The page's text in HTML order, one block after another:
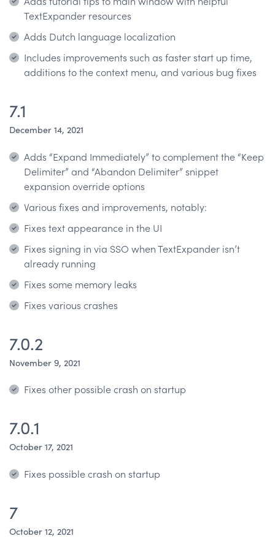
TextExpander resources
Adds Dutch language localization
Includes improvements such as faster start up time,
additions to the context menu, and various bug fixes
7.1
December 14, 2021
Adds “Expand Immediately” to complement the “Keep
Delimiter” and “Abandon Delimiter” snippet
expansion override options
Various fixes and improvements, notably:
Fixes text appearance in the UI
Fixes signing in via SSO when TextExpander isn’t
already running
Fixes some memory leaks
Fixes various crashes
7.0.2
November 9, 2021
Fixes other possible crash on startup
7.0.1
October 17, 2021
Fixes possible crash on startup
7
October 12, 2021